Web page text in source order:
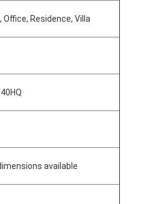
Residence, Villa
available